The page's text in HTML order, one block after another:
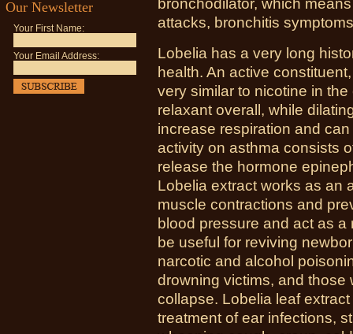
Our Newsletter
Your First Name:
Your Email Address:
bronchodilator, which
attacks, bronchitis
Lobelia has a very long
health. An active
very similar to nicotine in
relaxant overall, while
increase respiration and
activity on asthma consists
release the hormone
Lobelia extract works as an
muscle contractions and
blood pressure and act as
be useful for reviving
narcotic and alcohol
drowning victims, and
collapse. Lobelia leaf
treatment of ear infections,